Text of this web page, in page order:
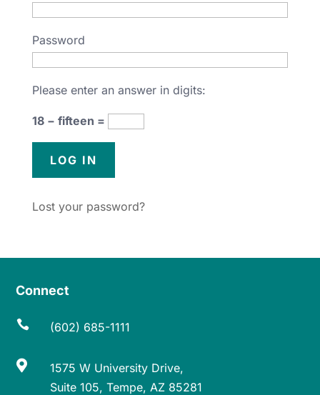
Password
Please enter an answer in digits:
18 − fifteen =
Lost your password?
Connect
 (602) 685-1111

1575 W University Drive,
Suite 105, Tempe, AZ 85281